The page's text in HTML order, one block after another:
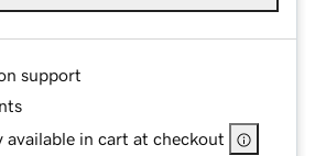
support
available in cart at checkout